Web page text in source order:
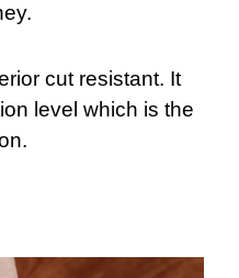
cut resistant. It
level which is the